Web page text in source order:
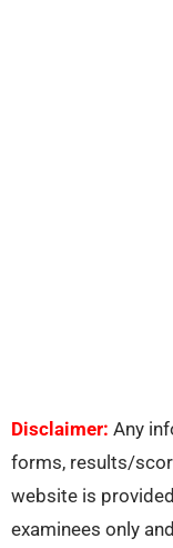
Disclaimer: Any
forms, results/
website is
examinees only